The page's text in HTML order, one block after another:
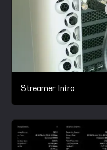
Streamer Intro